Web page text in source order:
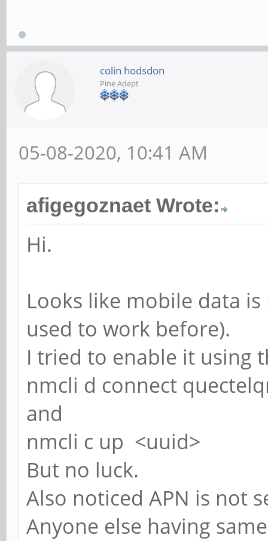
colin hodsdon
Pine Adept
05-08-2020, 10:41 AM
afigegoznaet Wrote:
Hi.
Looks like mobile data
used to work before).
I tried to enable it using
nmcli d connect
and
nmcli c up <uuid>
But no luck.
Also noticed APN is not
Anyone else having